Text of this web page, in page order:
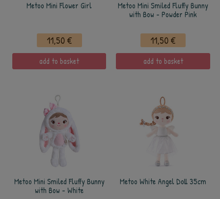
Metoo Mini Flower Girl
11,50 €
add to basket
Metoo Mini Smiled Fluffy Bunny
with Bow - Powder Pink
11,50 €
add to basket
Metoo Mini Smiled Fluffy Bunny
with Bow - White
Metoo White Angel Doll 35cm